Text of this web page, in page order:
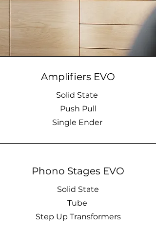
Amplifiers EVO
Solid State
Push Pull
Single Ender
Phono Stages EVO
Solid State
Tube
Step Up Transformers